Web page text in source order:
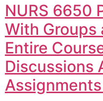
NURS 6650
With Groups
Entire
Discussions